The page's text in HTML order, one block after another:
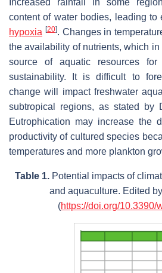
Increased rainfall in some
content of water bodies, leading to
hypoxia [20]. Changes in
the availability of nutrients, which in
source of aquatic resources for
sustainability. It is difficult to
change will impact freshwater
subtropical regions, as stated by
Eutrophication may increase the
productivity of cultured species
temperatures and more plankton
Table 1.Potential impacts of
and aquaculture. Edited
(https://doi.org/10.3390/